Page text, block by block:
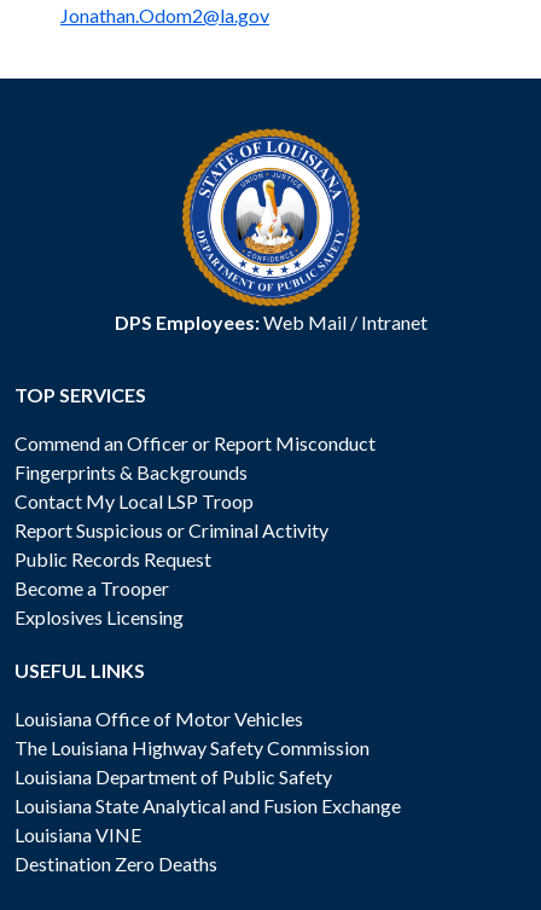
Jonathan.Odom2@la.gov
DPS Employees:Web Mail/ Intranet
TOP SERVICES
Commend an Officer or Report Misconduct
Fingerprints & Backgrounds
Contact My Local LSP Troop
Report Suspicious or Criminal Activity
Public Records Request
Become a Trooper
Explosives Licensing
USEFUL LINKS
Louisiana Office of Motor Vehicles
The Louisiana Highway Safety Commission
Louisiana Department of Public Safety
Louisiana State Analytical and Fusion Exchange
Louisiana VINE
Destination Zero Deaths